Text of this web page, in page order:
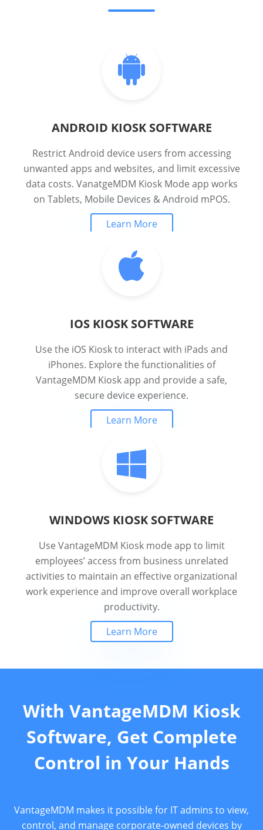
ANDROID KIOSK SOFTWARE
Restrict Android device users from accessing
unwanted apps and websites, and limit excessive
data costs. VanatgeMDM Kiosk Mode app works
on Tablets, Mobile Devices & Android mPOS.
Learn More
IOS KIOSK SOFTWARE
Use the iOS Kiosk to interact with iPads and
iPhones. Explore the functionalities of
VantageMDM Kiosk app and provide a safe,
secure device experience.
Learn More
WINDOWS KIOSK SOFTWARE
Use VantageMDM Kiosk mode app to limit
employees’ access from business unrelated
activities to maintain an effective organizational
work experience and improve overall workplace
productivity.
Learn More
With VantageMDM Kiosk
Software, Get Complete
Control in Your Hands
VantageMDM makes it possible for IT admins to view,
control, and manage corporate-owned devices by